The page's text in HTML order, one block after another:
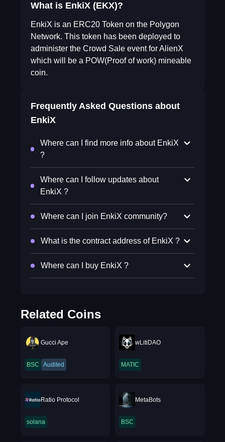
What is EnkiX (EKX)?
EnkiX is an ERC20 Token on the Polygon
Network. This token has been deployed to
administer the Crowd Sale event for AlienX
which will be a POW(Proof of work) mineable
coin.
Frequently Asked Questions about
EnkiX
Where can I find more info about EnkiX
?
Where can I follow updates about
EnkiX ?
Where can I join EnkiX community?
What is the contract address of EnkiX ?
Where can I buy EnkiX ?
Related Coins
Gucci Ape
BSC Audited
wLitiDAO
MATIC
Ratio Protocol
solana
MetaBots
BSC